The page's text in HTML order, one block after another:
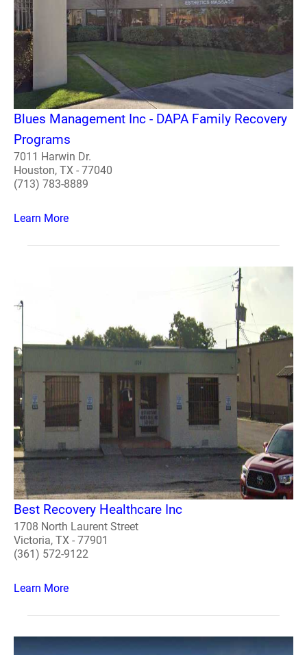
Blues Management Inc - DAPA Family Recovery
Programs
7011 Harwin Dr.
Houston, TX - 77040
(713) 783-8889
Learn More
Best Recovery Healthcare Inc
1708 North Laurent Street
Victoria, TX - 77901
(361) 572-9122
Learn More